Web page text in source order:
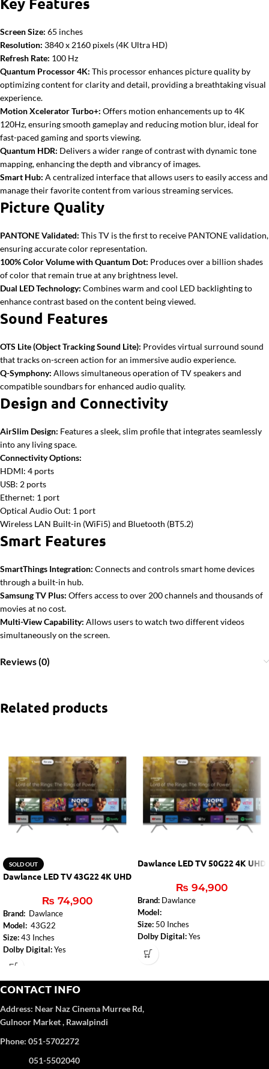
Screen Size: 65 inches
Resolution: 3840 x 2160 pixels (4K Ultra HD)
Refresh Rate: 100 Hz
Quantum Processor 4K: This processor enhances picture quality by
optimizing content for clarity and detail, providing a breathtaking visual
experience.
Motion Xcelerator Turbo+: Offers motion enhancements up to 4K
120Hz, ensuring smooth gameplay and reducing motion blur, ideal for
fast-paced gaming and sports viewing.
Quantum HDR: Delivers a wider range of contrast with dynamic tone
mapping, enhancing the depth and vibrancy of images.
Smart Hub: A centralized interface that allows users to easily access and
manage their favorite content from various streaming services.
Picture Quality
PANTONE Validated: This TV is the first to receive PANTONE validation,
ensuring accurate color representation.
100% Color Volume with Quantum Dot: Produces over a billion shades
of color that remain true at any brightness level.
Dual LED Technology: Combines warm and cool LED backlighting to
enhance contrast based on the content being viewed.
Sound Features
OTS Lite (Object Tracking Sound Lite): Provides virtual surround sound
that tracks on-screen action for an immersive audio experience.
Q-Symphony: Allows simultaneous operation of TV speakers and
compatible soundbars for enhanced audio quality.
Design and Connectivity
AirSlim Design: Features a sleek, slim profile that integrates seamlessly
into any living space.
Connectivity Options:
HDMI: 4 ports
USB: 2 ports
Ethernet: 1 port
Optical Audio Out: 1 port
Wireless LAN Built-in (WiFi5) and Bluetooth (BT5.2)
Smart Features
SmartThings Integration: Connects and controls smart home devices
through a built-in hub.
Samsung TV Plus: Offers access to over 200 channels and thousands of
movies at no cost.
Multi-View Capability: Allows users to watch two different videos
simultaneously on the screen.
Reviews (0)
Related products
SOLD OUT
Dawlance LED TV 43G22 4K UHD
₨ 74,900
Brand: Dawlance
Model: 43G22
Size: 43 Inches
Dolby Digital: Yes
DTS:
Bluetooth (TV):Yes
USB:2
Wi-Fi:2.4G+5G 2T2R
DVB Reception:DVB-T2/C
Display Size:43"
Dawlance LED TV 50G22 4K UHD
₨ 94,900
Brand: Dawlance
Model:
Size: 50 Inches
Dolby Digital: Yes
DTS:
Audio Amplifier:
Wi-Fi:
CONTACT INFO
Address: Near Naz Cinema Murree Rd,
Gulnoor Market , Rawalpindi
Phone: 051-5702272
051-5502040